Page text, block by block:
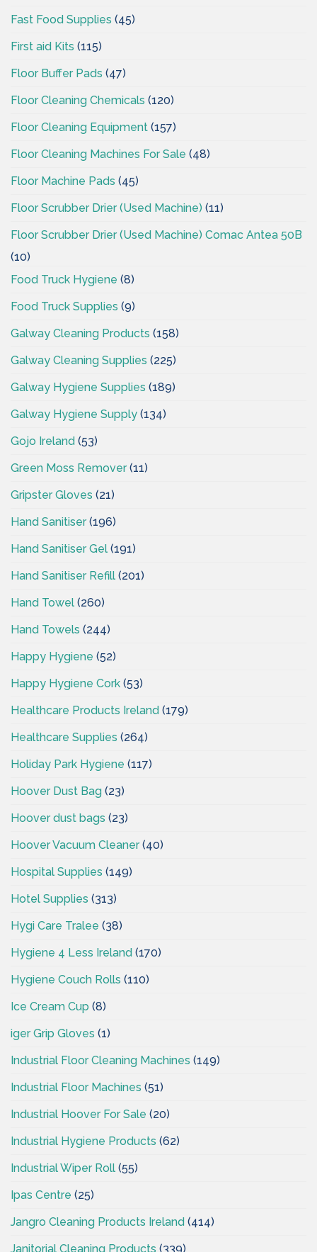
Fast Food Supplies (45)
First aid Kits (115)
Floor Buffer Pads (47)
Floor Cleaning Chemicals (120)
Floor Cleaning Equipment (157)
Floor Cleaning Machines For Sale (48)
Floor Machine Pads (45)
Floor Scrubber Drier (Used Machine) (11)
Floor Scrubber Drier (Used Machine) Comac Antea 50B
(10)
Food Truck Hygiene (8)
Food Truck Supplies (9)
Galway Cleaning Products (158)
Galway Cleaning Supplies (225)
Galway Hygiene Supplies (189)
Galway Hygiene Supply (134)
Gojo Ireland (53)
Green Moss Remover(11)
Gripster Gloves (21)
Hand Sanitiser(196)
Hand Sanitiser Gel (191)
Hand Sanitiser Refill (201)
Hand Towel (260)
Hand Towels (244)
Happy Hygiene (52)
Happy Hygiene Cork (53)
Healthcare Products Ireland (179)
Healthcare Supplies (264)
Holiday Park Hygiene (117)
Hoover Dust Bag (23)
Hoover dust bags (23)
Hoover Vacuum Cleaner(40)
Hospital Supplies (149)
Hotel Supplies (313)
Hygi Care Tralee (38)
Hygiene 4 Less Ireland (170)
Hygiene Couch Rolls (110)
Ice Cream Cup (8)
iger Grip Gloves (1)
Industrial Floor Cleaning Machines (149)
Industrial Floor Machines (51)
Industrial Hoover For Sale (20)
Industrial Hygiene Products (62)
Industrial Wiper Roll (55)
Ipas Centre (25)
Jangro Cleaning Products Ireland (414)
Janitorial Cleaning Products (339)